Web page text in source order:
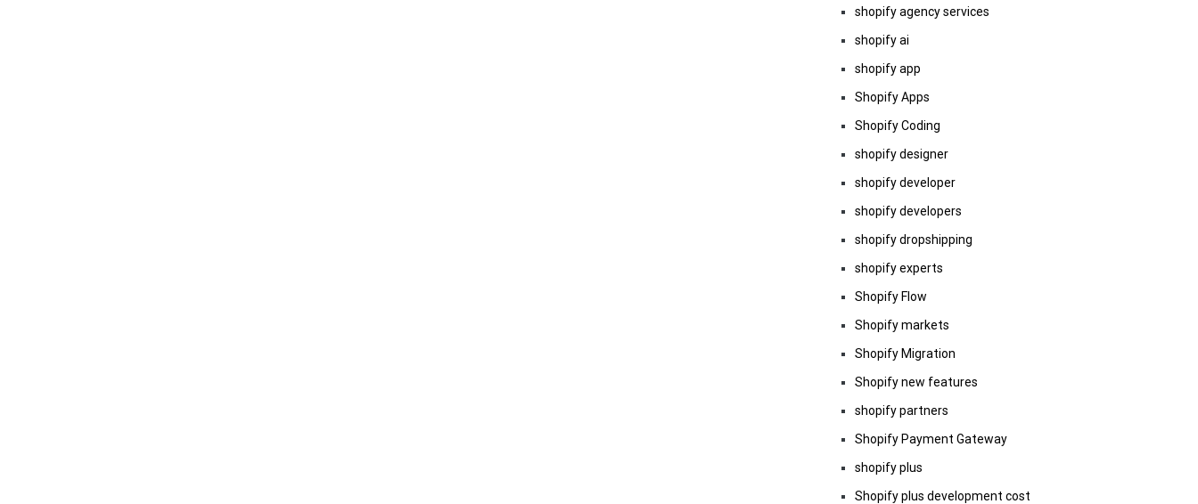
shopify agency services
shopify ai
shopify app
Shopify Apps
Shopify Coding
shopify designer
shopify developer
shopify developers
shopify dropshipping
shopify experts
Shopify Flow
Shopify markets
Shopify Migration
Shopify new features
shopify partners
Shopify Payment Gateway
shopify plus
Shopify plus development cost